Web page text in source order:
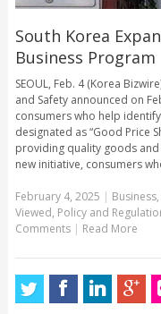
South Korea
Business Program
SEOUL, Feb. 4 (Korea
and Safety announced on
consumers who help
designated as “Good Price
providing quality goods
new initiative, consumers
February 4, 2025 | Business,
Viewed, Policy and
Comments | Read More